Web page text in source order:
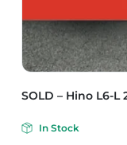
SOLD – Hino L6-
In Stock